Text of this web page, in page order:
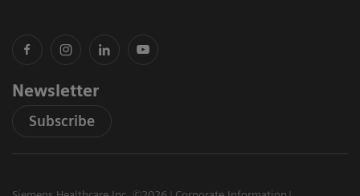
Newsletter
Subscribe